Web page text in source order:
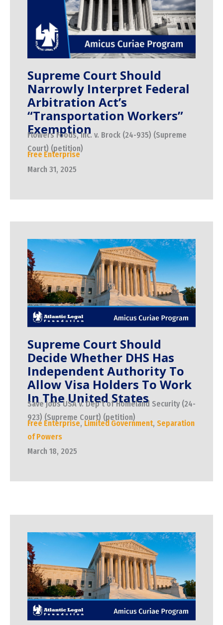
Supreme Court Should
Narrowly Interpret Federal
Arbitration Act’s
“Transportation Workers”
Exemption
Flowers Foods, Inc. v. Brock (24-935) (Supreme
Court) (petition)
Free Enterprise
March 31, 2025
Supreme Court Should
Decide Whether DHS Has
Independent Authority To
Allow Visa Holders To Work
In The United States
Save Jobs USA v. Dep't of Homeland Security (24-
923) (Supreme Court) (petition)
Free Enterprise, Limited Government, Separation
of Powers
March 18, 2025